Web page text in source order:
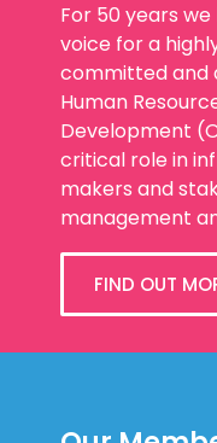
For 50 years
voice for a
committed and
Human
Development
critical role in
makers and
management
FIND OUT